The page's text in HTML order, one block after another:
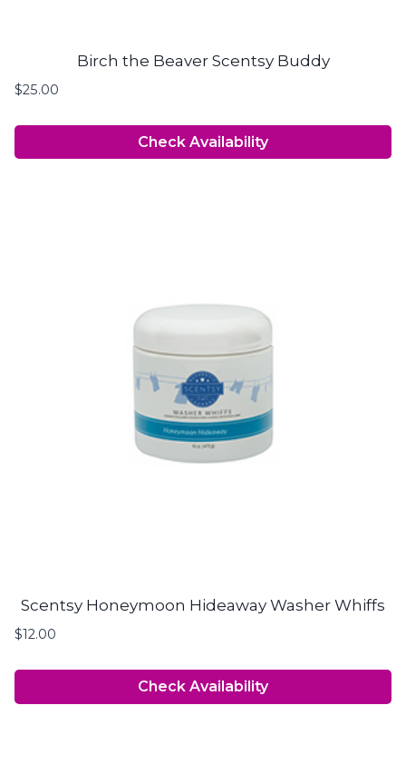
Birch the Beaver Scentsy Buddy
$25.00
Check Availability
Scentsy Honeymoon Hideaway Washer Whiffs
$12.00
Check Availability